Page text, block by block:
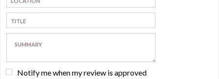
Notify me when my review is approved